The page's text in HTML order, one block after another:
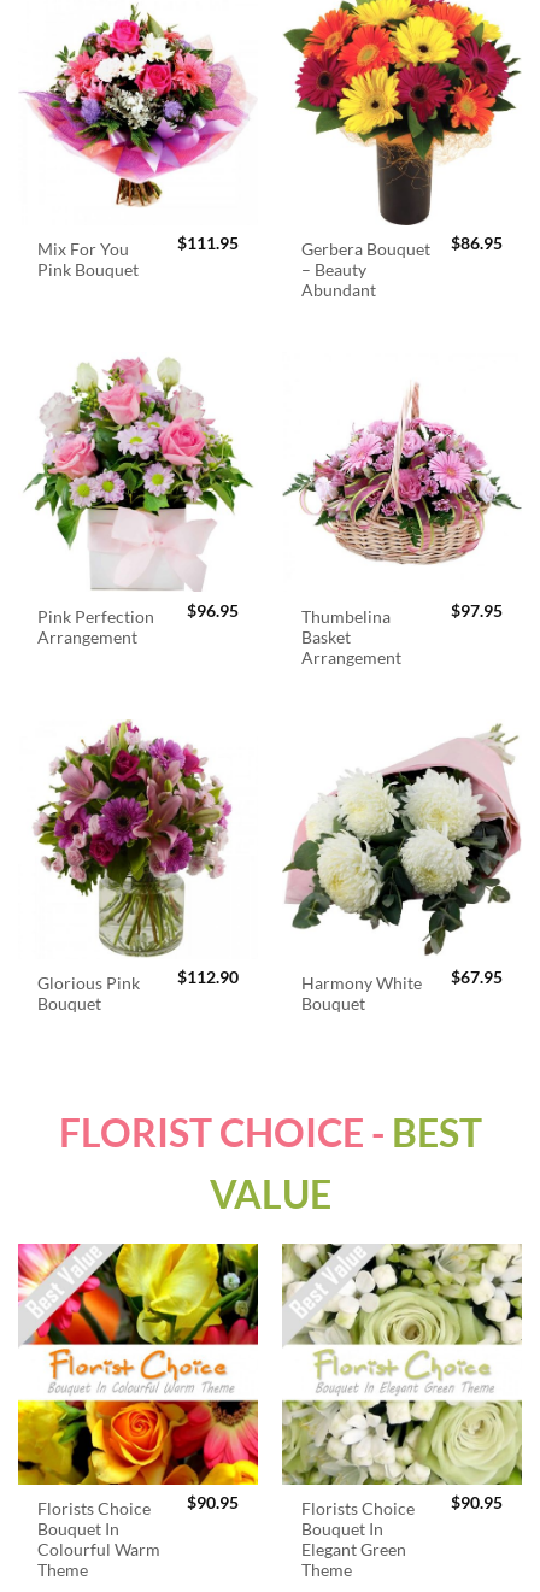
Mix For You
Pink Bouquet
$111.95
Gerbera Bouquet
– Beauty
Abundant
$86.95
Pink Perfection
Arrangement
$96.95
Thumbelina
Basket
Arrangement
$97.95
Glorious Pink
Bouquet
$112.90
Harmony White
Bouquet
$67.95
FLORIST CHOICE - BEST
VALUE
Florists Choice
Bouquet In
Colourful Warm
Theme
$90.95
Florists Choice
Bouquet In
Elegant Green
Theme
$90.95